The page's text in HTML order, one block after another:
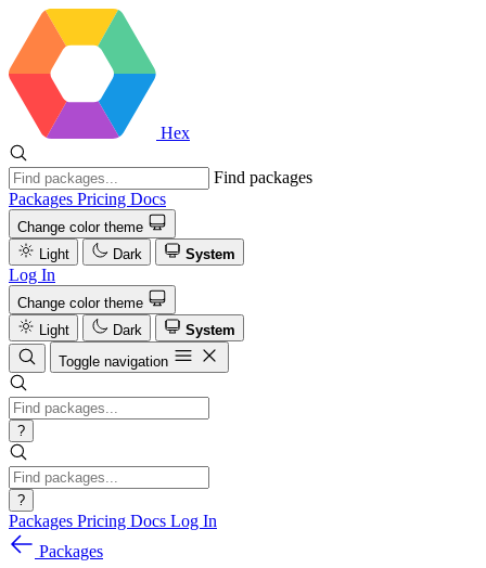
Hex
Find packages
Packages Pricing Docs
Change color theme
Light
Dark System
Log In
Change color theme
Light
Dark
System
Toggle navigation
?
?
Packages Pricing Docs Log In
Packages